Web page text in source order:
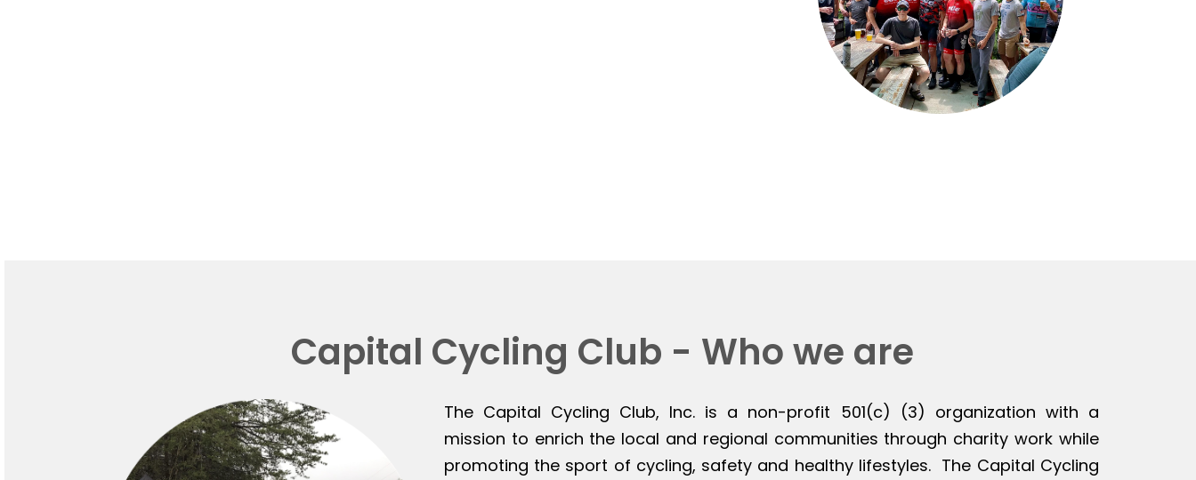
Capital Cycling Club - Who we are
The Capital Cycling Club, Inc. is a non-profit 501(c) (3) organization with a
mission to enrich the local and regional communities through charity work while
promoting the sport of cycling, safety and healthy lifestyles. The Capital Cycling